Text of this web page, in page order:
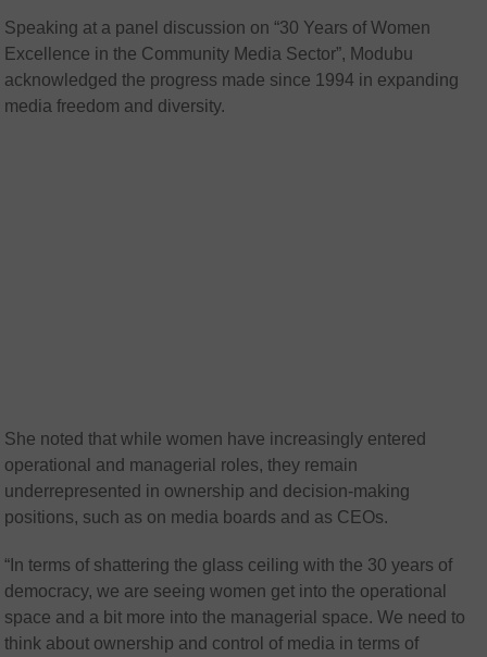
Speaking at a panel discussion on “30 Years of Women
Excellence in the Community Media Sector”, Modubu
acknowledged the progress made since 1994 in expanding
media freedom and diversity.
She noted that while women have increasingly entered
operational and managerial roles, they remain
underrepresented in ownership and decision-making
positions, such as on media boards and as CEOs.
“In terms of shattering the glass ceiling with the 30 years of
democracy, we are seeing women get into the operational
space and a bit more into the managerial space. We need to
think about ownership and control of media in terms of